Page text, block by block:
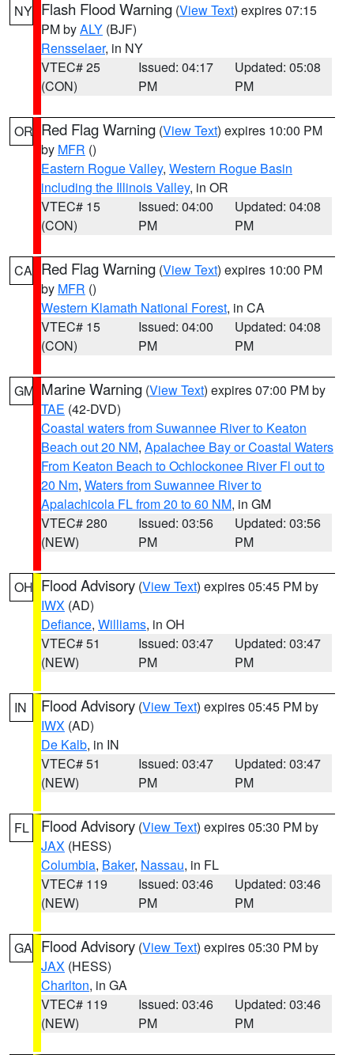
NY Flash Flood Warning (View Text) expires 07:15
PM byALY (BJF)
Rensselaer, in NY
VTEC# 25
(CON)
Issued: 04:17
PM
Updated: 05:08
PM
OR Red Flag Warning (View Text) expires 10:00 PM
by MFR ()
Eastern Rogue Valley, Western Rogue Basin
including the Illinois Valley, in OR
VTEC# 15
(CON)
Issued: 04:00
PM
Updated: 04:08
PM
CA Red Flag Warning (View Text) expires 10:00 PM
by MFR ()
Western Klamath National Forest, in CA
VTEC# 15
(CON)
Issued: 04:00
PM
Updated: 04:08
PM
GM Marine Warning (View Text) expires 07:00 PM by
TAE (42-DVD)
Coastal waters from Suwannee River to Keaton
Beach out 20 NM, Apalachee Bay or Coastal Waters
From Keaton Beach to Ochlockonee River Fl out to
20 Nm, Waters from Suwannee River to
Apalachicola FL from 20 to 60 NM, in GM
VTEC# 280
(NEW)
Issued: 03:56
PM
Updated: 03:56
PM
OH Flood Advisory (View Text) expires 05:45 PM by
IWX (AD)
Defiance, Williams, in OH
VTEC# 51
(NEW)
Issued: 03:47
PM
Updated: 03:47
PM
IN Flood Advisory (View Text) expires 05:45 PM by
IWX (AD)
De Kalb, in IN
VTEC# 51
(NEW)
Issued: 03:47
PM
Updated: 03:47
PM
FL Flood Advisory (View Text) expires 05:30 PM by
JAX (HESS)
Columbia, Baker, Nassau, in FL
VTEC# 119
(NEW)
Issued: 03:46
PM
Updated: 03:46
PM
GA Flood Advisory (View Text) expires 05:30 PM by
JAX (HESS)
Charlton, in GA
VTEC# 119
(NEW)
Issued: 03:46
PM
Updated: 03:46
PM